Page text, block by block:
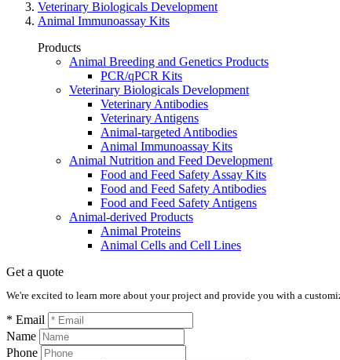
Veterinary Biologicals Development
Animal Immunoassay Kits
Products
Animal Breeding and Genetics Products
PCR/qPCR Kits
Veterinary Biologicals Development
Veterinary Antibodies
Veterinary Antigens
Animal-targeted Antibodies
Animal Immunoassay Kits
Animal Nutrition and Feed Development
Food and Feed Safety Assay Kits
Food and Feed Safety Antibodies
Food and Feed Safety Antigens
Animal-derived Products
Animal Proteins
Animal Cells and Cell Lines
Get a quote
We're excited to learn more about your project and provide you with a
* Email
Name
Phone